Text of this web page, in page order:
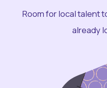
Room for local talent
already